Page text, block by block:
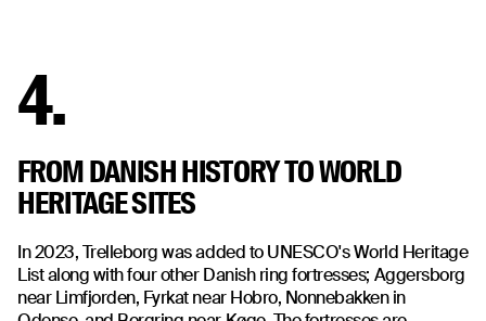
4.
FROM DANISH HISTORY TO WORLD
HERITAGE SITES
In 2023, Trelleborg was added to UNESCO's World Heritage
List along with four other Danish ring fortresses; Aggersborg
near Limfjorden, Fyrkat near Hobro, Nonnebakken in